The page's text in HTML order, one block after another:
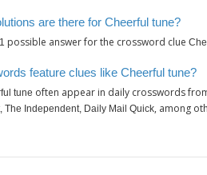
are there for Cheerful tune?
1 possible answer for the crossword clue
feature clues like Cheerful tune?
tune often appear in daily crosswords
The Independent, Daily Mail Quick, among